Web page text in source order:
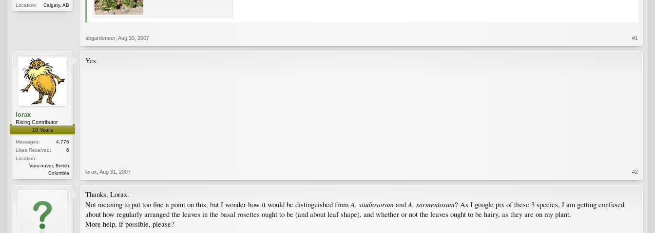
Location:
Calgary, AB
abgardeneer Aug 30, 2007 #1
lorax
Rising Contributor
10 Years
Messages:
4,776
Likes Received:
6
Location:
Vancouver, British
Columbia
Yes.
lorax Aug 31, 2007 #2
Thanks, Lorax.
Not meaning to put too fine a point on this, but I wonder how it would be distinguished from A. studiosorum and A. sarmentosum? As I google pix of these 3 species, I am getting confused
about how regularly arranged the leaves in the basal rosettes ought to be (and about leaf shape), and whether or not the leaves ought to be hairy, as they are on my plant.
More help, if possible, please?